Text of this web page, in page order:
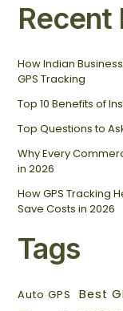
Recent
How Indian
GPS Tracking
Top 10 Benefits of
Top Questions to
Why Every
in 2026
How GPS Tracking
Save Costs in 2026
Tags
Auto GPS Best